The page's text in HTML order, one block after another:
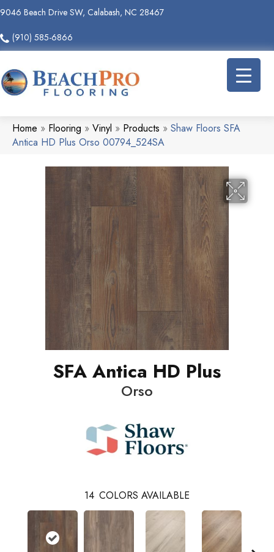
9046 Beach Drive SW, Calabash, NC 28467
(910) 585-6866
Home » Flooring » Vinyl » Products » Shaw Floors SFA
Antica HD Plus Orso 00794_524SA
SFA Antica HD Plus
Orso
14 COLORS AVAILABLE